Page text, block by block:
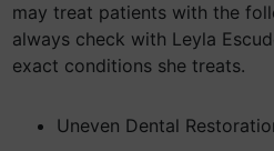
may treat patients with the
always check with Leyla
exact conditions she treats.
Uneven Dental